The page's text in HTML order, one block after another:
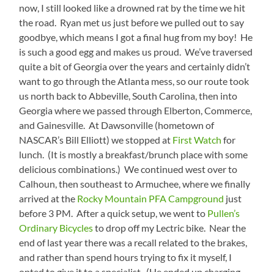
now, I still looked like a drowned rat by the time we hit
the road. Ryan met us just before we pulled out to say
goodbye, which means I got a final hug from my boy! He
is such a good egg and makes us proud. We’ve traversed
quite a bit of Georgia over the years and certainly didn’t
want to go through the Atlanta mess, so our route took
us north back to Abbeville, South Carolina, then into
Georgia where we passed through Elberton, Commerce,
and Gainesville. At Dawsonville (hometown of
NASCAR’s Bill Elliott) we stopped at First Watch for
lunch. (It is mostly a breakfast/brunch place with some
delicious combinations.) We continued west over to
Calhoun, then southeast to Armuchee, where we finally
arrived at the Rocky Mountain PFA Campground just
before 3 PM. After a quick setup, we went to Pullen’s
Ordinary Bicyclesto drop off my Lectric bike. Near the
end of last year there was a recall related to the brakes,
and rather than spend hours trying to fix it myself, I